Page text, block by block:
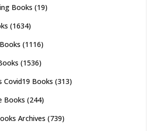
Books (19)
(1634)
(1116)
(1536)
Covid19 Books (313)
Books (244)
Archives (739)